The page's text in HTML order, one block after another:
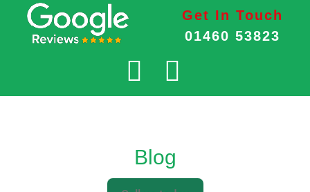
Get In Touch
01460 53823
Blog